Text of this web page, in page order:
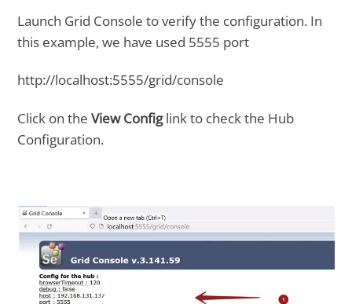
Launch Grid Console to verify the configuration. In
this example, we have used 5555 port
http://localhost:5555/grid/console
Click on theView Configlink to check the Hub
Configuration.